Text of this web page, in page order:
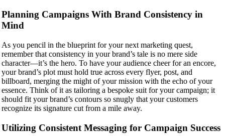
Planning Campaigns With Brand Consistency in
Mind
As you pencil in the blueprint for your next marketing quest,
remember that consistency in your brand’s tale is no mere side
character—it’s the hero. To have your audience cheer for an encore,
your brand’s plot must hold true across every flyer, post, and
billboard, merging the might of your mission with the echo of your
essence. Think of it as tailoring a bespoke suit for your campaign; it
should fit your brand’s contours so snugly that your customers
recognize its signature cut from a mile away.
Utilizing Consistent Messaging for Campaign Success